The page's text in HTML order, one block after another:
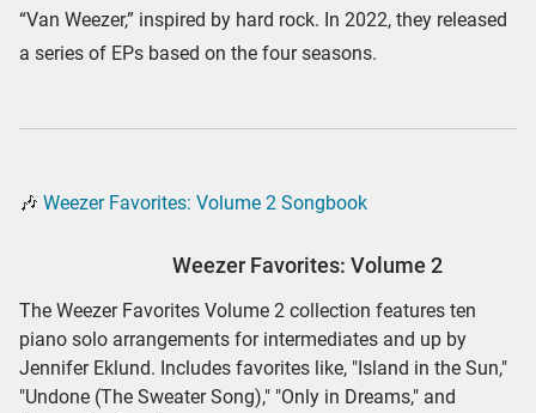
“Van Weezer,” inspired by hard rock. In 2022, they released
a series of EPs based on the four seasons.
🎶 Weezer Favorites: Volume 2 Songbook
Weezer Favorites: Volume 2
The Weezer Favorites Volume 2 collection features ten
piano solo arrangements for intermediates and up by
Jennifer Eklund. Includes favorites like, "Island in the Sun,"
"Undone (The Sweater Song)," "Only in Dreams," and